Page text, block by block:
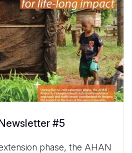
#5
phase, the AHAN